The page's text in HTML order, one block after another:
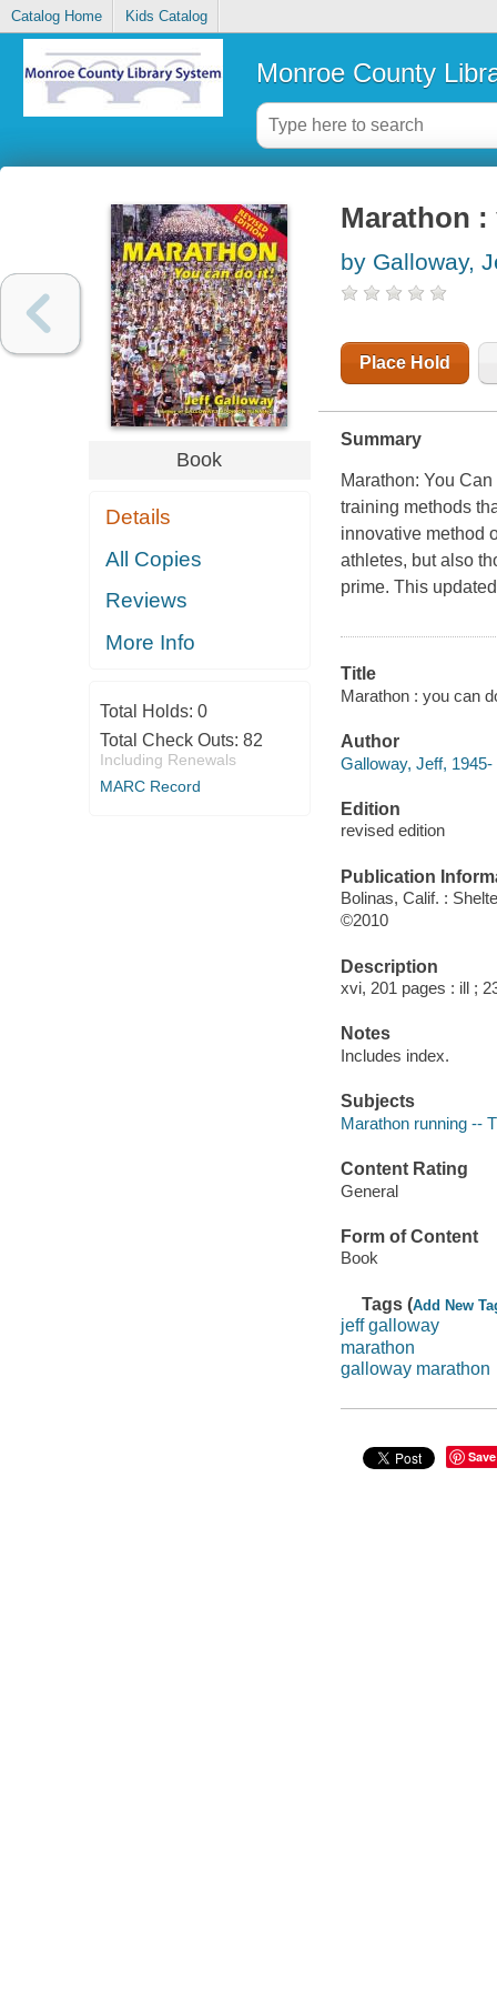
Catalog Home Kids Catalog
Monroe County
Book
Details
All Copies
Reviews
More Info
Total Holds: 0
Total Check Outs: 82
Including Renewals
MARC Record
Marathon
by Galloway,
Place Hold
Summary
Marathon: You Can
training methods
innovative method
athletes, but also
prime. This
Title
Marathon : you can
Author
Galloway, Jeff, 1945-
Edition
revised edition
Publication
Bolinas, Calif. :
©2010
Description
xvi, 201 pages : ill ;
Notes
Includes index.
Subjects
Marathon running --
Content Rating
General
Form of Content
Book
Tags (Add New
jeff galloway
marathon
galloway marathon
Save